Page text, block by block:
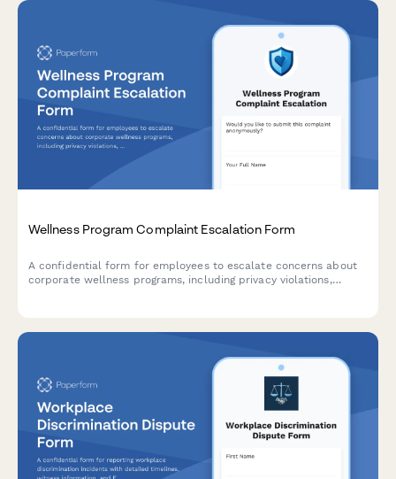
Wellness Program Complaint Escalation Form
A confidential form for employees to escalate concerns about
corporate wellness programs, including privacy violations,